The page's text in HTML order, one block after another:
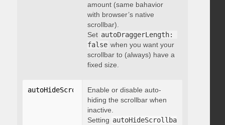
amount (same bahavior
with browser’s native
scrollbar).
Set autoDraggerLength:
false when you want your
scrollbar to (always) have a
fixed size.
autoHideScrollbar: boolean
Enable or disable auto-
hiding the scrollbar when
inactive.
Setting autoHideScrollba